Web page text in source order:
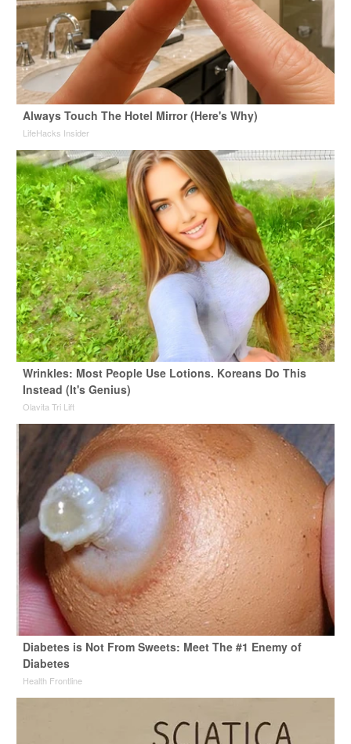
Always Touch The Hotel Mirror (Here's Why)
LifeHacks Insider
Wrinkles: Most People Use Lotions. Koreans Do This
Instead (It's Genius)
Olavita Tri Lift
Diabetes is Not From Sweets: Meet The #1 Enemy of
Diabetes
Health Frontline